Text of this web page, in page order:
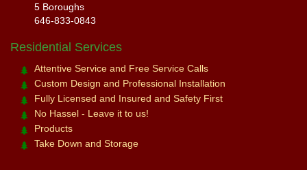
5 Boroughs
646-833-0843
Residential Services
Attentive Service and Free Service Calls
Custom Design and Professional Installation
Fully Licensed and Insured and Safety First
No Hassel - Leave it to us!
Products
Take Down and Storage